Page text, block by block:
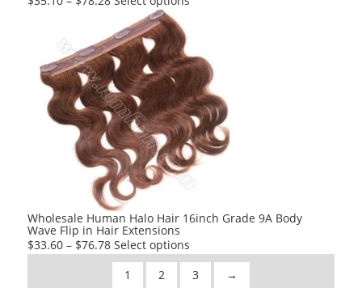
multiple
variants.
The
options
may
be
chosen
product
Wholesale Human Halo Hair 16inch Grade 9A Body
Wave Flip in Hair Extensions
$33.60 – $76.78 Select options
product
has
1 2 3 →